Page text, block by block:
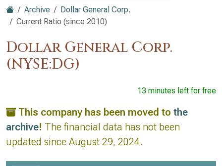
Archive
Dollar General Corp.
Current Ratio (since 2010)
Dollar General Corp.
(NYSE:DG)
13 minutes left for free
This company has been moved to the
archive! The financial data has not been
updated since August 29, 2024.